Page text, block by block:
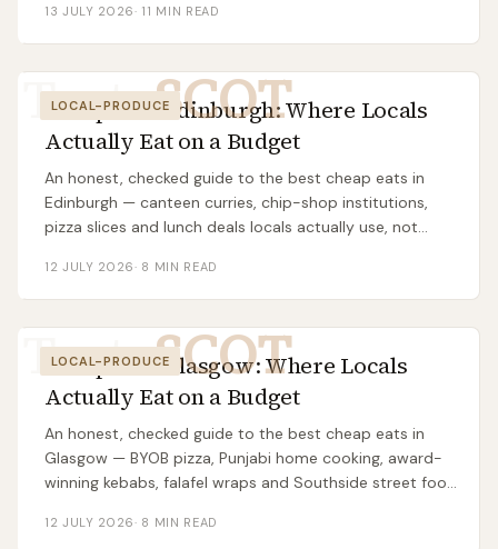
13 JULY 2026· 11 MIN READ
TasteSCOT
LOCAL-PRODUCE
Cheap Eats Edinburgh: Where Locals
Actually Eat on a Budget
An honest, checked guide to the best cheap eats in
Edinburgh — canteen curries, chip-shop institutions,
pizza slices and lunch deals locals actually use, not
12 JULY 2026· 8 MIN READ
TasteSCOT
LOCAL-PRODUCE
Cheap Eats Glasgow: Where Locals
Actually Eat on a Budget
An honest, checked guide to the best cheap eats in
Glasgow — BYOB pizza, Punjabi home cooking, award-
winning kebabs, falafel wraps and Southside street food
12 JULY 2026· 8 MIN READ